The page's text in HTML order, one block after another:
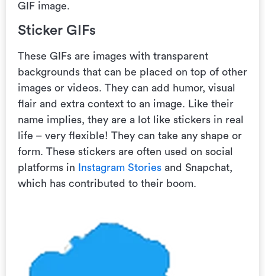
GIF image.
Sticker GIFs
These GIFs are images with transparent
backgrounds that can be placed on top of other
images or videos. They can add humor, visual
flair and extra context to an image. Like their
name implies, they are a lot like stickers in real
life – very flexible! They can take any shape or
form. These stickers are often used on social
platforms in
Instagram Stories and Snapchat,
which has contributed to their boom.